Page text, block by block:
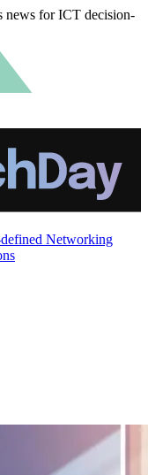
news for ICT decision-
Networking